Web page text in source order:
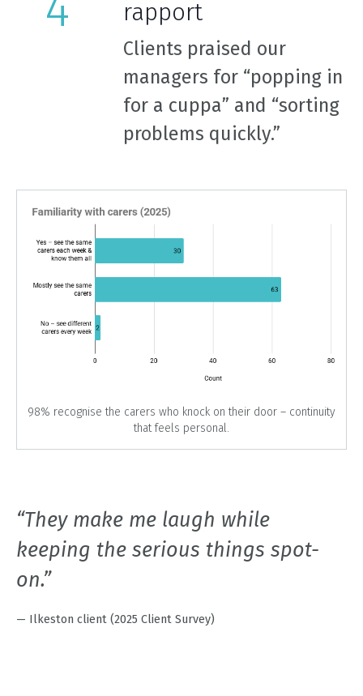
rapport
Clients praised our
managers for “popping in
for a cuppa” and “sorting
problems quickly.”
98% recognise the carers who knock on their door – continuity
that feels personal.
“They make me laugh while
keeping the serious things spot-
on.”
— Ilkeston client (2025 Client Survey)